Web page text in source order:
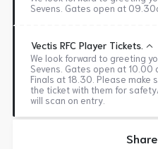
Sevens. Gates open at
Vectis RFC Player Tickets.
We look forward to greeting
Sevens. Gates open at 10.00
Finals at 18.30. Please make
the ticket with them for
will scan on entry.